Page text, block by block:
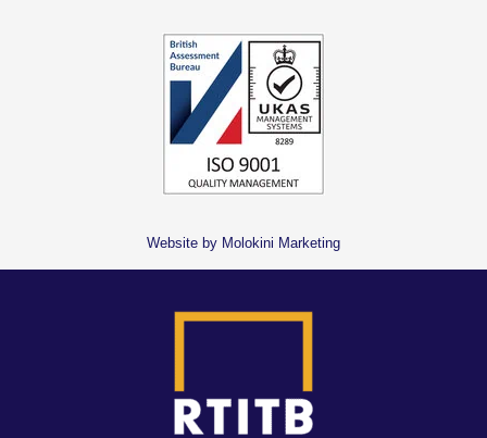
Website by Molokini Marketing